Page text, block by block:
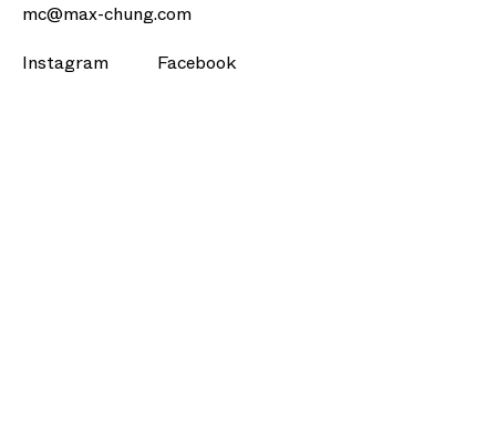
mc@max-chung.com
Instagram
Facebook